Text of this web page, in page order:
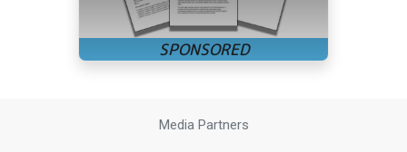
Media Partners